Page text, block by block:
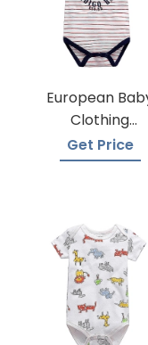
European
Clothing
Wholesalers
Get Price